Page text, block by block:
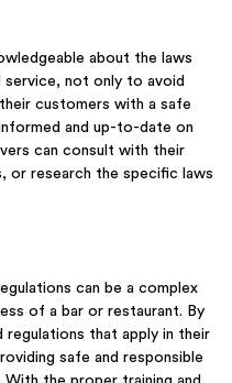
about the laws
service, not only to avoid
customers with a safe
and up-to-date on
can consult with their
or research the specific laws
can be a complex
of a bar or restaurant. By
regulations that apply in their
safe and responsible